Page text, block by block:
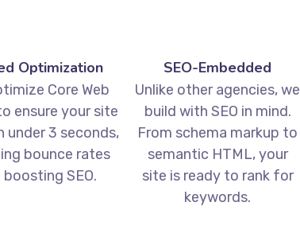
Optimization
Core Web
ensure your site
under 3 seconds,
bounce rates
boosting SEO.
SEO-Embedded
Unlike other agencies, we
build with SEO in mind.
From schema markup to
semantic HTML, your
site is ready to rank for
keywords.